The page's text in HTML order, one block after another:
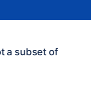
a subset of